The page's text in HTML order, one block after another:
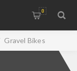
0
Gravel Bikes